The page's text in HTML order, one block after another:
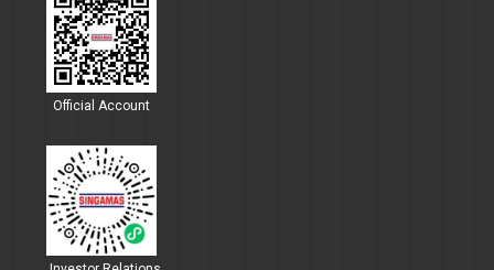
Official Account